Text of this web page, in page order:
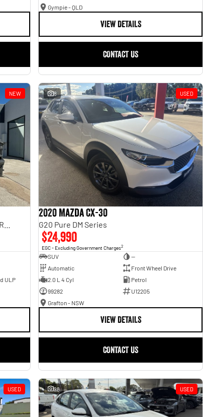
Gympie - QLD
VIEW DETAILS
CONTACT US
NEW
ULP
8 USED
2020 Mazda CX-30
G20 Pure DM Series
$24,990
EGC - Excluding Government Charges2
SUV
—
Automatic
Front Wheel Drive
2.0 L 4 Cyl
Petrol
99282
U12205
Grafton - NSW
VIEW DETAILS
CONTACT US
USED 28 USED